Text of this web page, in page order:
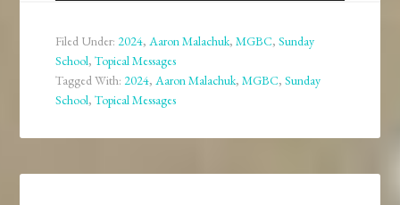
Filed Under:2024,Aaron Malachuk,MGBC,Sunday
School,Topical Messages
Tagged With:2024,Aaron Malachuk,MGBC,Sunday
School,Topical Messages